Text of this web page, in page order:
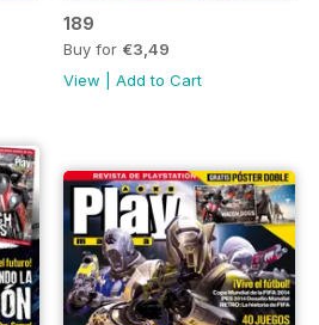
189
Buy for €3,49
View
Add to Cart